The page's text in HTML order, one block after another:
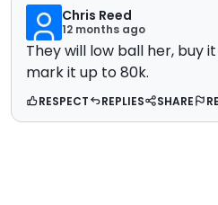
Chris Reed
12 months ago
They will low ball her, buy
mark it up to 80k.
RESPECT REPLIES SHARE